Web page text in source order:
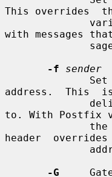
This overrides
with messages
-f
sender
address.  This
to. With Postfix
header
-G